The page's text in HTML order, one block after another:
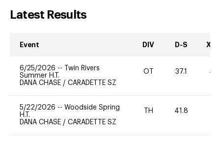
Latest Results
Event DIV D-S XC-
6/25/2026 --
Twin Rivers
Summer H.T.
DANA CHASE / CARADETTE SZ
OT 37.1 40
5/22/2026 -- Woodside Spring
H.T.
DANA CHASE / CARADETTE SZ
TH 41.8